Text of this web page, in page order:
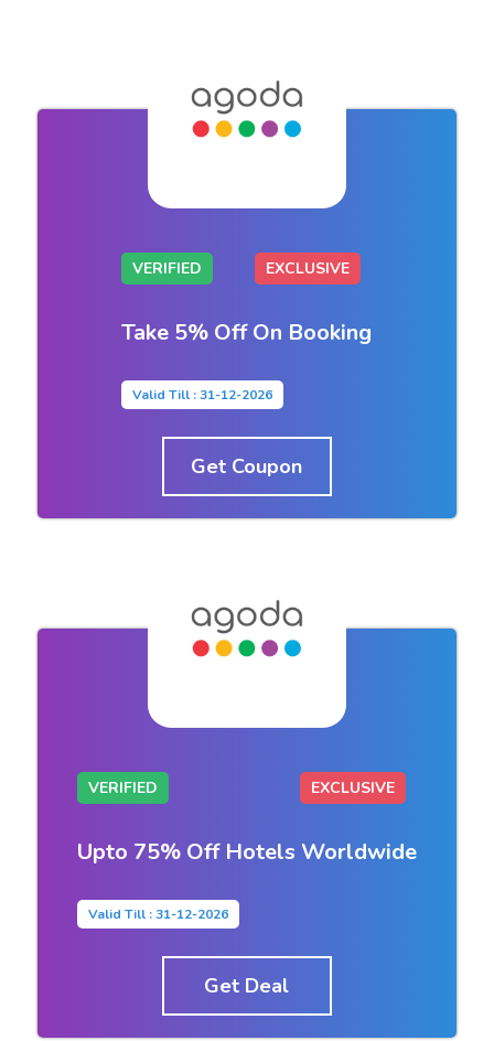
VERIFIED EXCLUSIVE
Take 5% Off On Booking
Valid Till : 31-12-2026
Get Coupon
VERIFIED EXCLUSIVE
Upto 75% Off Hotels Worldwide
Valid Till : 31-12-2026
Get Deal